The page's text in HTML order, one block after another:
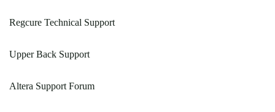
Regcure Technical Support
Upper Back Support
Altera Support Forum